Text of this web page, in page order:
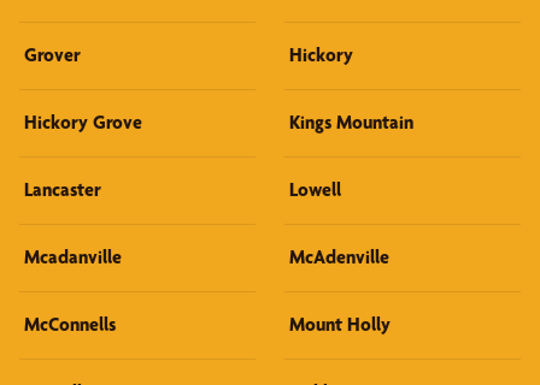
Grover Hickory
Hickory Grove Kings Mountain
Lancaster Lowell
Mcadanville McAdenville
McConnells Mount Holly